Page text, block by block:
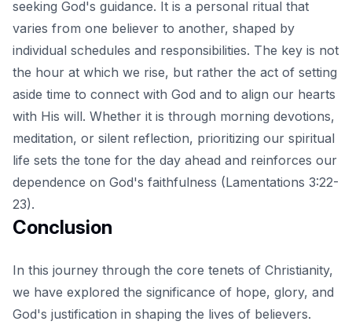
seeking God's guidance. It is a personal ritual that
varies from one believer to another, shaped by
individual schedules and responsibilities. The key is not
the hour at which we rise, but rather the act of setting
aside time to connect with God and to align our hearts
with His will. Whether it is through morning devotions,
meditation, or silent reflection, prioritizing our spiritual
life sets the tone for the day ahead and reinforces our
dependence on God's faithfulness (Lamentations 3:22-
23).
Conclusion
In this journey through the core tenets of Christianity,
we have explored the significance of hope, glory, and
God's justification in shaping the lives of believers.